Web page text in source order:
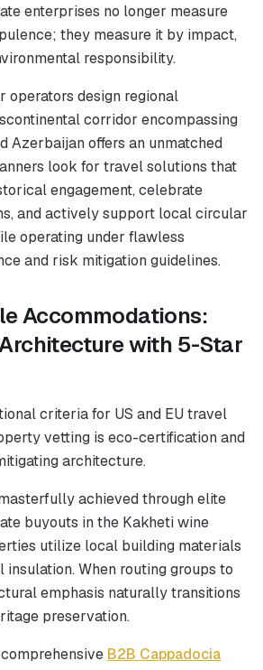
enterprises no longer measure
they measure it by impact,
responsibility.
operators design regional
corridor encompassing
Azerbaijan offers an unmatched
look for travel solutions that
engagement, celebrate
and actively support local circular
operating under flawless
and risk mitigation guidelines.
Accommodations:
with 5-Star
criteria for US and EU travel
vetting is eco-certification and
architecture.
achieved through elite
buyouts in the Kakheti wine
utilize local building materials
insulation. When routing groups to
emphasis naturally transitions
preservation.
B2B Cappadocia